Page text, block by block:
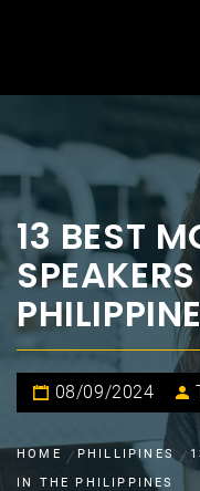
13 BEST
08/09/2024
HOME PHILLIPINES
IN THE PHILIPPINES